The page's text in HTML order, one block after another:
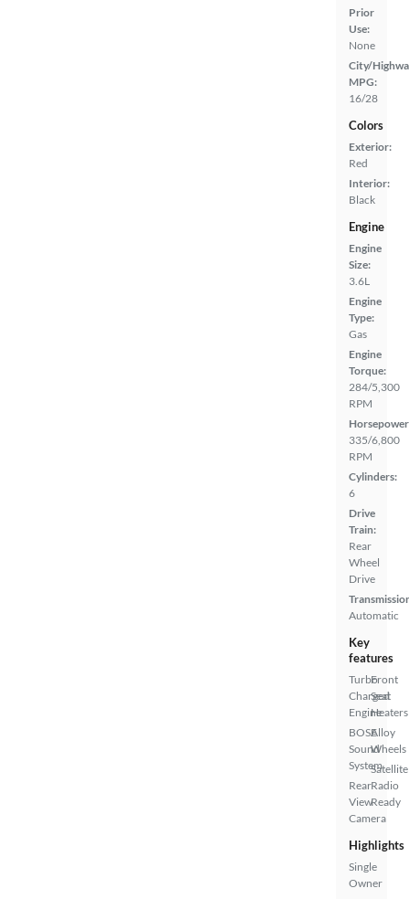
Prior
Use:
None
City/
MPG:
16/28
Colors
Exterior:
Red
Interior:
Black
Engine
Engine
Size:
3.6L
Engine
Type:
Gas
Engine
Torque:
284/5,300
RPM
335/6,800
RPM
Cylinders:
6
Drive
Train:
Rear
Wheel
Drive
Automatic
Key
features
Turbo
Charged
Engine
BOSE
Sound
System
Rear
View
Camera
Front
Seat
Heaters
Alloy
Wheels
Satellite
Radio
Ready
Highlights
Single
Owner